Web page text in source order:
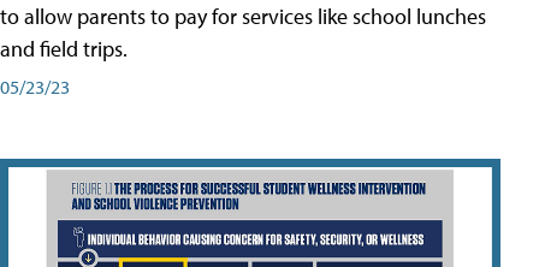
to allow parents to pay for services like school lunches
and field trips.
05/23/23